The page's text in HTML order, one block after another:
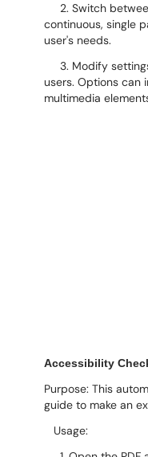
2. Switch
continuous, single
user's needs.
3. Modify
users. Options can
multimedia
Accessibility
Purpose: This
guide to make an
Usage: